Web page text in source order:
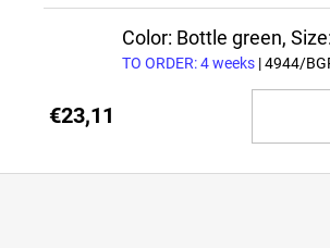
Color: Bottle green,
TO ORDER: 4 weeks | 4944/
€23,11